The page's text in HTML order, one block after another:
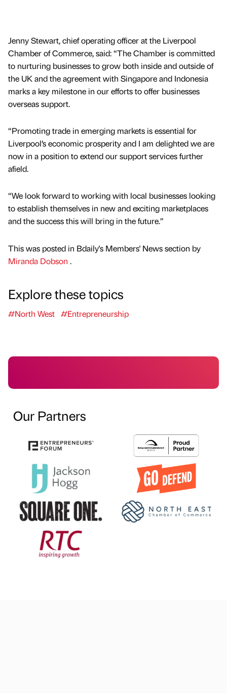
Jenny Stewart, chief operating officer at the Liverpool
Chamber of Commerce, said: “The Chamber is committed
to nurturing businesses to grow both inside and outside of
the UK and the agreement with Singapore and Indonesia
marks a key milestone in our efforts to offer businesses
overseas support.
“Promoting trade in emerging markets is essential for
Liverpool’s economic prosperity and I am delighted we are
now in a position to extend our support services further
afield.
“We look forward to working with local businesses looking
to establish themselves in new and exciting marketplaces
and the success this will bring in the future.”
This was posted in Bdaily's Members' News section by
Miranda Dobson .
Explore these topics
#North West #Entrepreneurship
Our Partners